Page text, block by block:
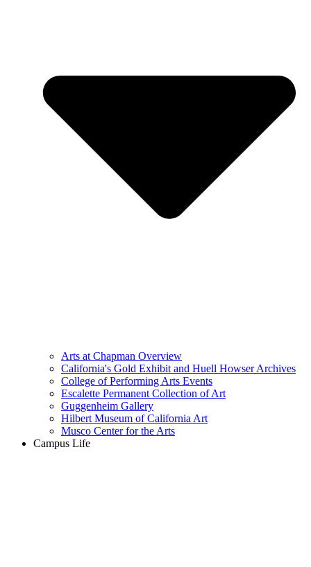
Arts at Chapman Overview
California's Gold Exhibit and Huell Howser Archives
College of Performing Arts Events
Escalette Permanent Collection of Art
Guggenheim Gallery
Hilbert Museum of California Art
Musco Center for the Arts
Campus Life